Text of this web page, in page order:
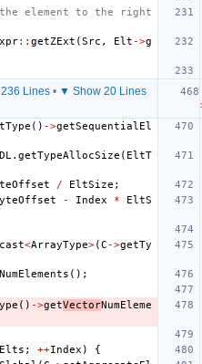
element to the right
:: getZExt (Src , Elt ->g
Lines • ▼ Show 20 Lines
() ->getSequentialEl
DL . getTypeAllocSize ( EltT
/ EltSize ;
- Index *
EltS
<ArrayType>(C ->getTy
();
() ->getVectorNumEleme
; ++Index )
{